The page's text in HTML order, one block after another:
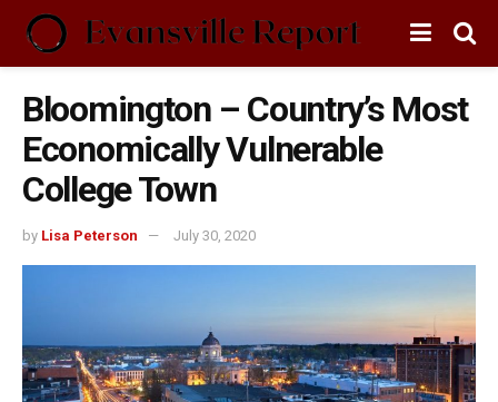
Bloomington – Country’s Most
Economically Vulnerable
College Town
by Lisa Peterson July 30, 2020